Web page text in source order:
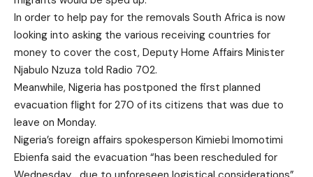
In order to help pay for the removals South Africa is now
looking into asking the various receiving countries for
money to cover the cost, Deputy Home Affairs Minister
Njabulo Nzuza told Radio 702.
Meanwhile, Nigeria has postponed the first planned
evacuation flight for 270 of its citizens that was due to
leave on Monday.
Nigeria’s foreign affairs spokesperson Kimiebi Imomotimi
Ebienfa said the evacuation “has been rescheduled for